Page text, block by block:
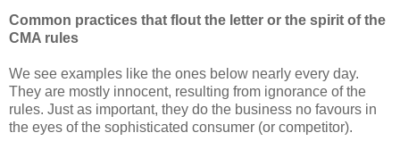
Common practices that flout the letter or the spirit of the
CMA rules
We see examples like the ones below nearly every day.
They are mostly innocent, resulting from ignorance of the
rules. Just as important, they do the business no favours in
the eyes of the sophisticated consumer (or competitor).